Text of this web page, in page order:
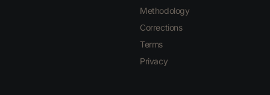
Methodology
Corrections
Terms
Privacy